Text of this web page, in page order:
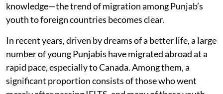
knowledge—the trend of migration among Punjab’s
youth to foreign countries becomes clear.
In recent years, driven by dreams of a better life, a large
number of young Punjabis have migrated abroad at a
rapid pace, especially to Canada. Among them, a
significant proportion consists of those who went